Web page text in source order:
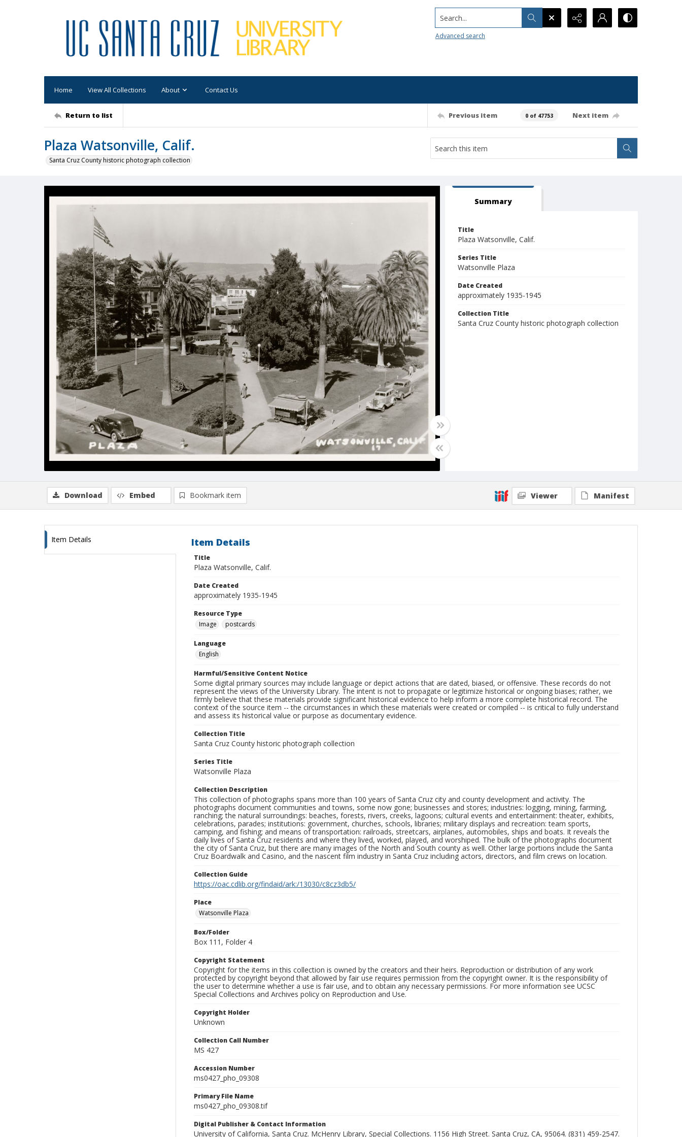
Search...
Advanced search
Home View All Collections About Contact Us
Return to list Previous item 0 of 47753 Next item
Plaza Watsonville, Calif.
Santa Cruz County historic photograph collection
Summary
Title
Plaza Watsonville, Calif.
Series Title
Watsonville Plaza
Date Created
approximately 1935-1945
Collection Title
Santa Cruz County historic photograph collection
Download Embed Bookmark item Viewer Manifest
Item Details Item Details
Title
Plaza Watsonville, Calif.
Date Created
approximately 1935-1945
Resource Type
Image
postcards
Language
English
Harmful/Sensitive Content Notice
Some digital primary sources may include language or depict actions that are dated, biased, or offensive. These records do not
represent the views of the University Library. The intent is not to propagate or legitimize historical or ongoing biases; rather, we
firmly believe that these materials provide significant historical evidence to help inform a more complete historical record. The
context of the source item -- the circumstances in which these materials were created or compiled -- is critical to fully understand
and assess its historical value or purpose as documentary evidence.
Collection Title
Santa Cruz County historic photograph collection
Series Title
Watsonville Plaza
Collection Description
This collection of photographs spans more than 100 years of Santa Cruz city and county development and activity. The
photographs document communities and towns, some now gone; businesses and stores; industries: logging, mining, farming,
ranching; the natural surroundings: beaches, forests, rivers, creeks, lagoons; cultural events and entertainment: theater, exhibits,
celebrations, parades; institutions: government, churches, schools, libraries; military displays and recreation: team sports,
camping, and fishing; and means of transportation: railroads, streetcars, airplanes, automobiles, ships and boats. It reveals the
daily lives of Santa Cruz residents and where they lived, worked, played, and worshiped. The bulk of the photographs document
the city of Santa Cruz, but there are many images of the North and South county as well. Other large portions include the Santa
Cruz Boardwalk and Casino, and the nascent film industry in Santa Cruz including actors, directors, and film crews on location.
Collection Guide
https://oac.cdlib.org/findaid/ark:/13030/c8cz3db5/
Place
Watsonville Plaza
Box/Folder
Box 111, Folder 4
Copyright Statement
Copyright for the items in this collection is owned by the creators and their heirs. Reproduction or distribution of any work
protected by copyright beyond that allowed by fair use requires permission from the copyright owner. It is the responsibility of
the user to determine whether a use is fair use, and to obtain any necessary permissions. For more information see UCSC
Special Collections and Archives policy on Reproduction and Use.
Copyright Holder
Unknown
Collection Call Number
MS 427
Accession Number
ms0427_pho_09308
Primary File Name
ms0427_pho_09308.tif
Digital Publisher & Contact Information
University of California, Santa Cruz. McHenry Library, Special Collections. 1156 High Street. Santa Cruz, CA, 95064. (831) 459-2547.